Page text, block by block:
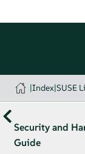
|Index|SUSE
Security and
Guide